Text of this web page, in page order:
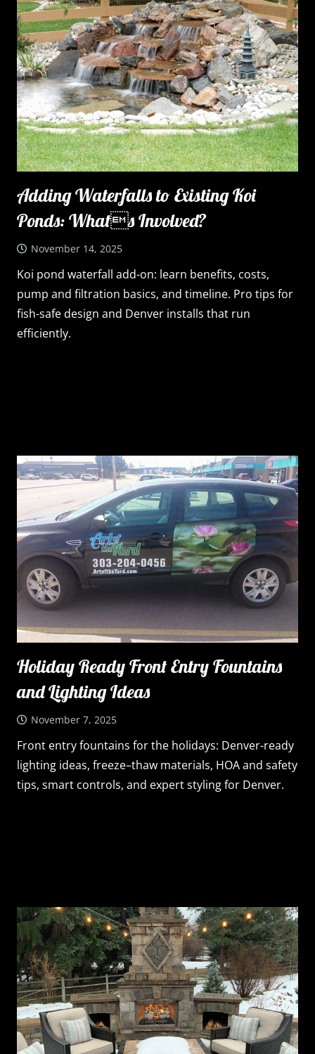
Adding Waterfalls to Existing Koi
Ponds: Whats Involved?
November 14, 2025
Koi pond waterfall add-on: learn benefits, costs,
pump and filtration basics, and timeline. Pro tips for
fish-safe design and Denver installs that run
efficiently.
Holiday Ready Front Entry Fountains
and Lighting Ideas
November 7, 2025
Front entry fountains for the holidays: Denver-ready
lighting ideas, freeze–thaw materials, HOA and safety
tips, smart controls, and expert styling for Denver.